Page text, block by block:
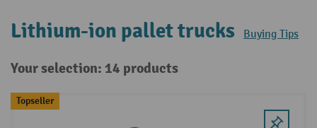
Lithium-ion pallet trucks Buying Tips
Your selection: 14 products
Topseller